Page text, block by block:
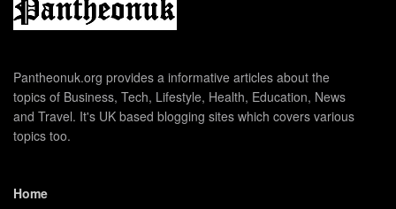
Pantheonuk.org provides a informative articles about the
topics of Business, Tech, Lifestyle, Health, Education, News
and Travel. It's UK based blogging sites which covers various
topics too.
Home